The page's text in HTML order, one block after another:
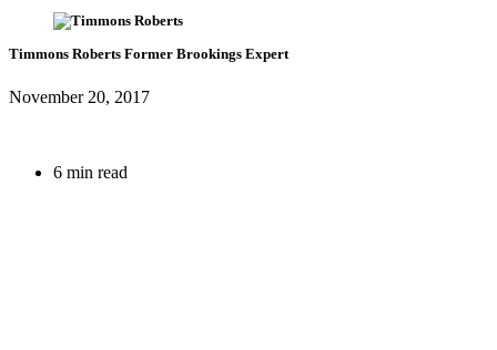
Timmons Roberts Former Brookings Expert
November 20, 2017
6 min read